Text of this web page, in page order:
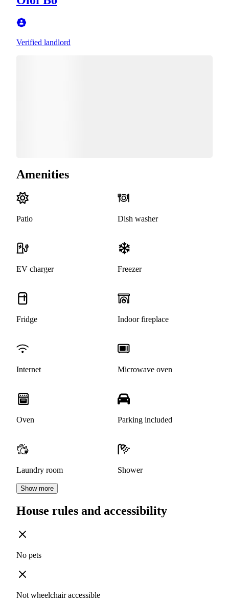
Verified landlord
Amenities
Patio Dish washer
EV charger Freezer
Fridge Indoor fireplace
Internet Microwave oven
Oven Parking included
Laundry room Shower
Show more
House rules and accessibility
No pets
Not wheelchair accessible